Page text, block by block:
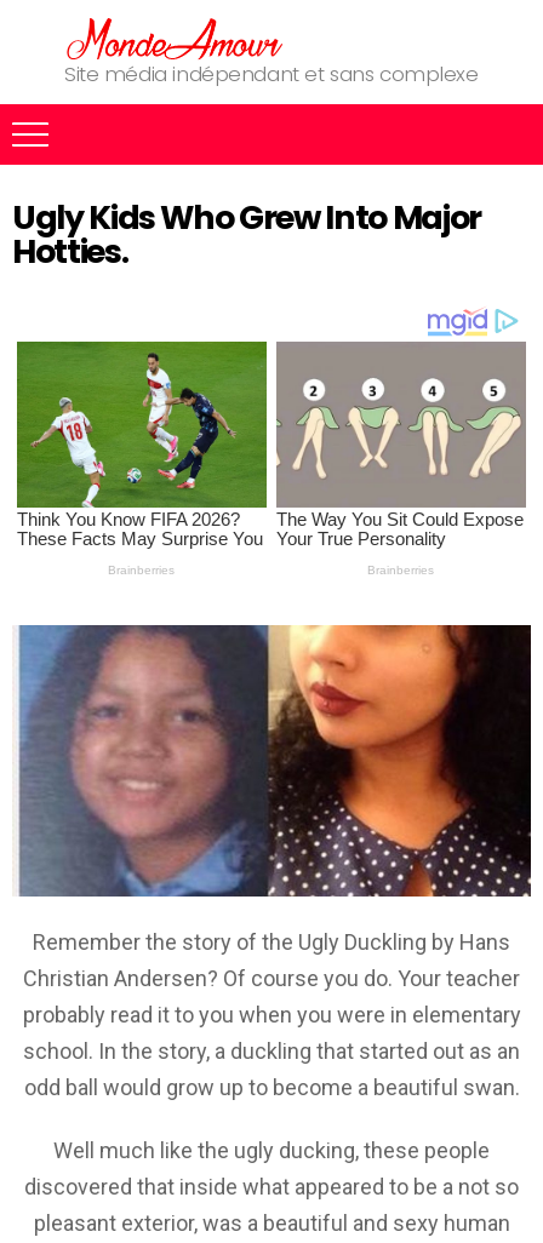
Site média indépendant et sans complexe
Ugly Kids Who Grew Into Major
Hotties.
Remember the story of the Ugly Duckling by Hans
Christian Andersen? Of course you do. Your teacher
probably read it to you when you were in elementary
school. In the story, a duckling that started out as an
odd ball would grow up to become a beautiful swan.
Well much like the ugly ducking, these people
discovered that inside what appeared to be a not so
pleasant exterior, was a beautiful and sexy human